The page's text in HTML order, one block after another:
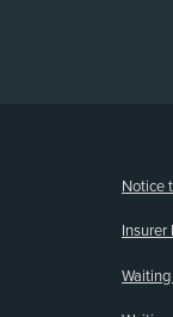
Notice
Insurer